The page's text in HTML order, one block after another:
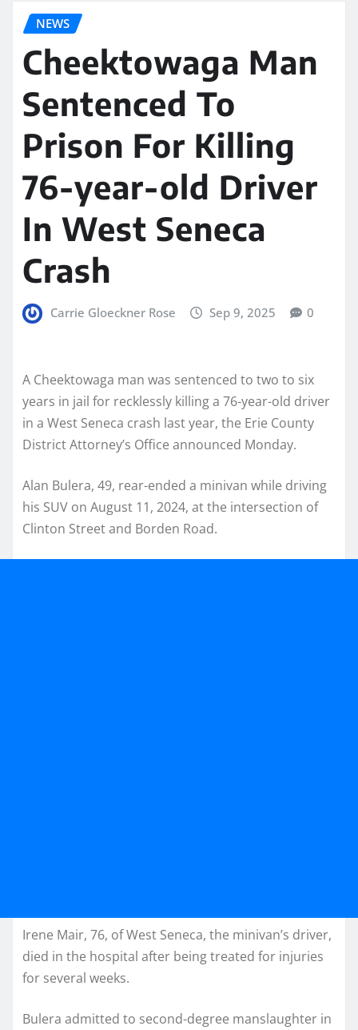
NEWS
Cheektowaga Man
Sentenced To
Prison For Killing
76-year-old Driver
In West Seneca
Crash
Carrie Gloeckner Rose Sep 9, 2025 0
A Cheektowaga man was sentenced to two to six
years in jail for recklessly killing a 76-year-old driver
in a West Seneca crash last year, the Erie County
District Attorney’s Office announced Monday.
Alan Bulera, 49, rear-ended a minivan while driving
his SUV on August 11, 2024, at the intersection of
Clinton Street and Borden Road.
Irene Mair, 76, of West Seneca, the minivan’s driver,
died in the hospital after being treated for injuries
for several weeks.
Bulera admitted to second-degree manslaughter in